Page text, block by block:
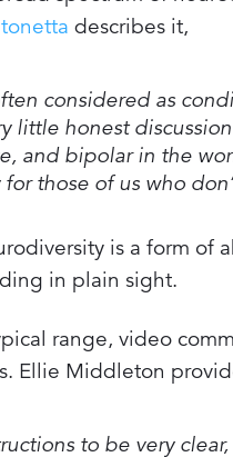
describes it,
considered as
little honest
and bipolar in the
those of us who
is a form of
in plain sight.
range, video
Ellie Middleton
to be very